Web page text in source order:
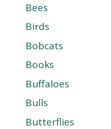
Bees
Birds
Bobcats
Books
Buffaloes
Bulls
Butterflies